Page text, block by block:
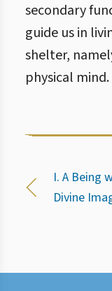
secondary
guide us in
shelter,
physical mind.
I. A Being
Divine